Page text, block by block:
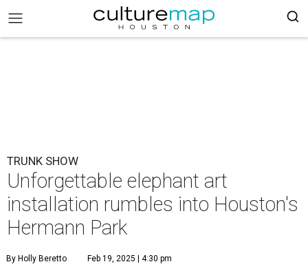
TRUNK SHOW
Unforgettable elephant art
installation rumbles into Houston's
Hermann Park
By Holly Beretto Feb 19, 2025 | 4:30 pm